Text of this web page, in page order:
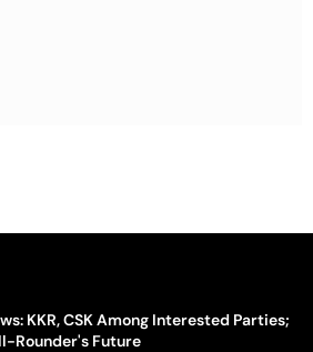
KKR, CSK Among Interested Parties;
Rounder's Future